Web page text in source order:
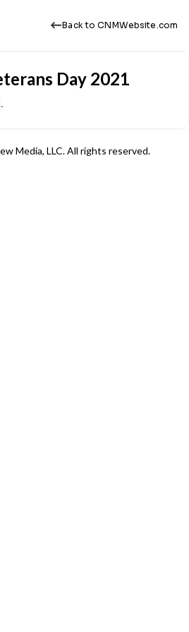
Back to CNMWebsite.com
Day 2021
Media, LLC. All rights reserved.